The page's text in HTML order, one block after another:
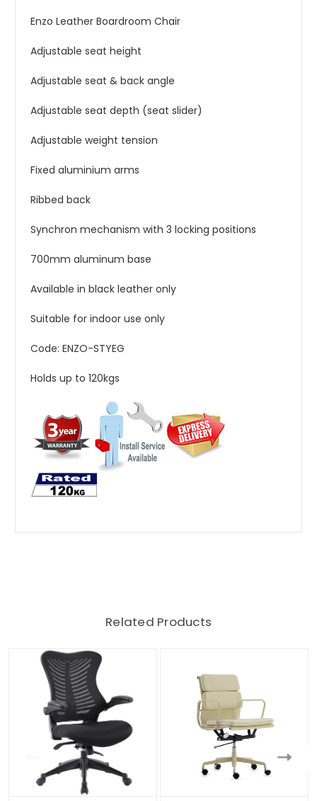
Enzo Leather Boardroom Chair
Adjustable seat height
Adjustable seat & back angle
Adjustable seat depth (seat slider)
Adjustable weight tension
Fixed aluminium arms
Ribbed back
Synchron mechanism with 3 locking positions
700mm aluminum base
Available in black leather only
Suitable for indoor use only
Code: ENZO-STYEG
Holds up to 120kgs
Related Products